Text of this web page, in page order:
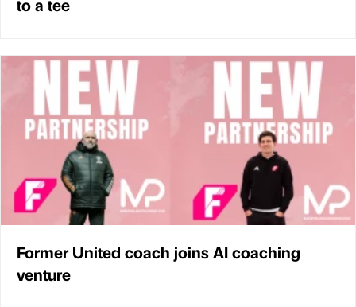
to a tee
Former United coach joins AI coaching
venture